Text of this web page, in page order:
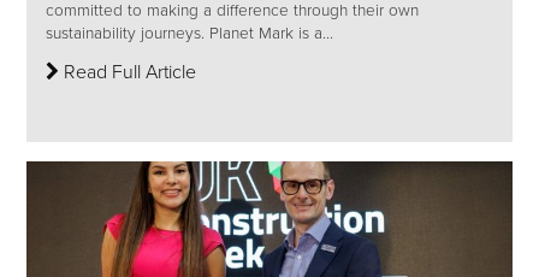
committed to making a difference through their own
sustainability journeys. Planet Mark is a...
Read Full Article